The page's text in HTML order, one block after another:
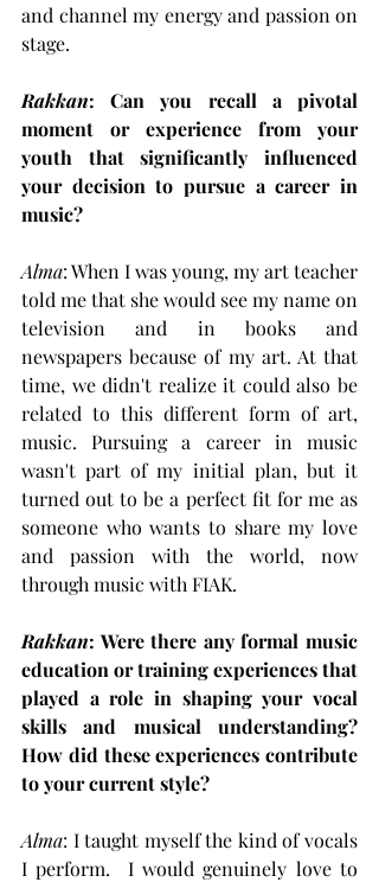
and channel my energy and passion on
stage.
Rakkan: Can you recall a pivotal
moment or experience from your
youth that significantly influenced
your decision to pursue a career in
music?
Alma: When I was young, my art teacher
told me that she would see my name on
television and in books and
newspapers because of my art. At that
time, we didn't realize it could also be
related to this different form of art,
music. Pursuing a career in music
wasn't part of my initial plan, but it
turned out to be a perfect fit for me as
someone who wants to share my love
and passion with the world, now
through music with FIAK.
Rakkan: Were there any formal music
education or training experiences that
played a role in shaping your vocal
skills and musical understanding?
How did these experiences contribute
to your current style?
Alma: I taught myself the kind of vocals
I perform.  I would genuinely love to